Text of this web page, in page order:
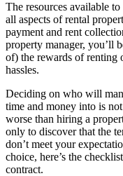
The resources available
all aspects of rental
payment and rent
property manager, you’ll
of) the rewards of renting
hassles.
Deciding on who will
time and money into is
worse than hiring a
only to discover that the
don’t meet your
choice, here’s the
contract.